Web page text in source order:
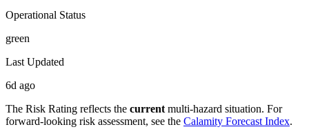
Operational Status
green
Last Updated
6d ago
The Risk Rating reflects the current multi-hazard situation. For
forward-looking risk assessment, see the Calamity Forecast Index.